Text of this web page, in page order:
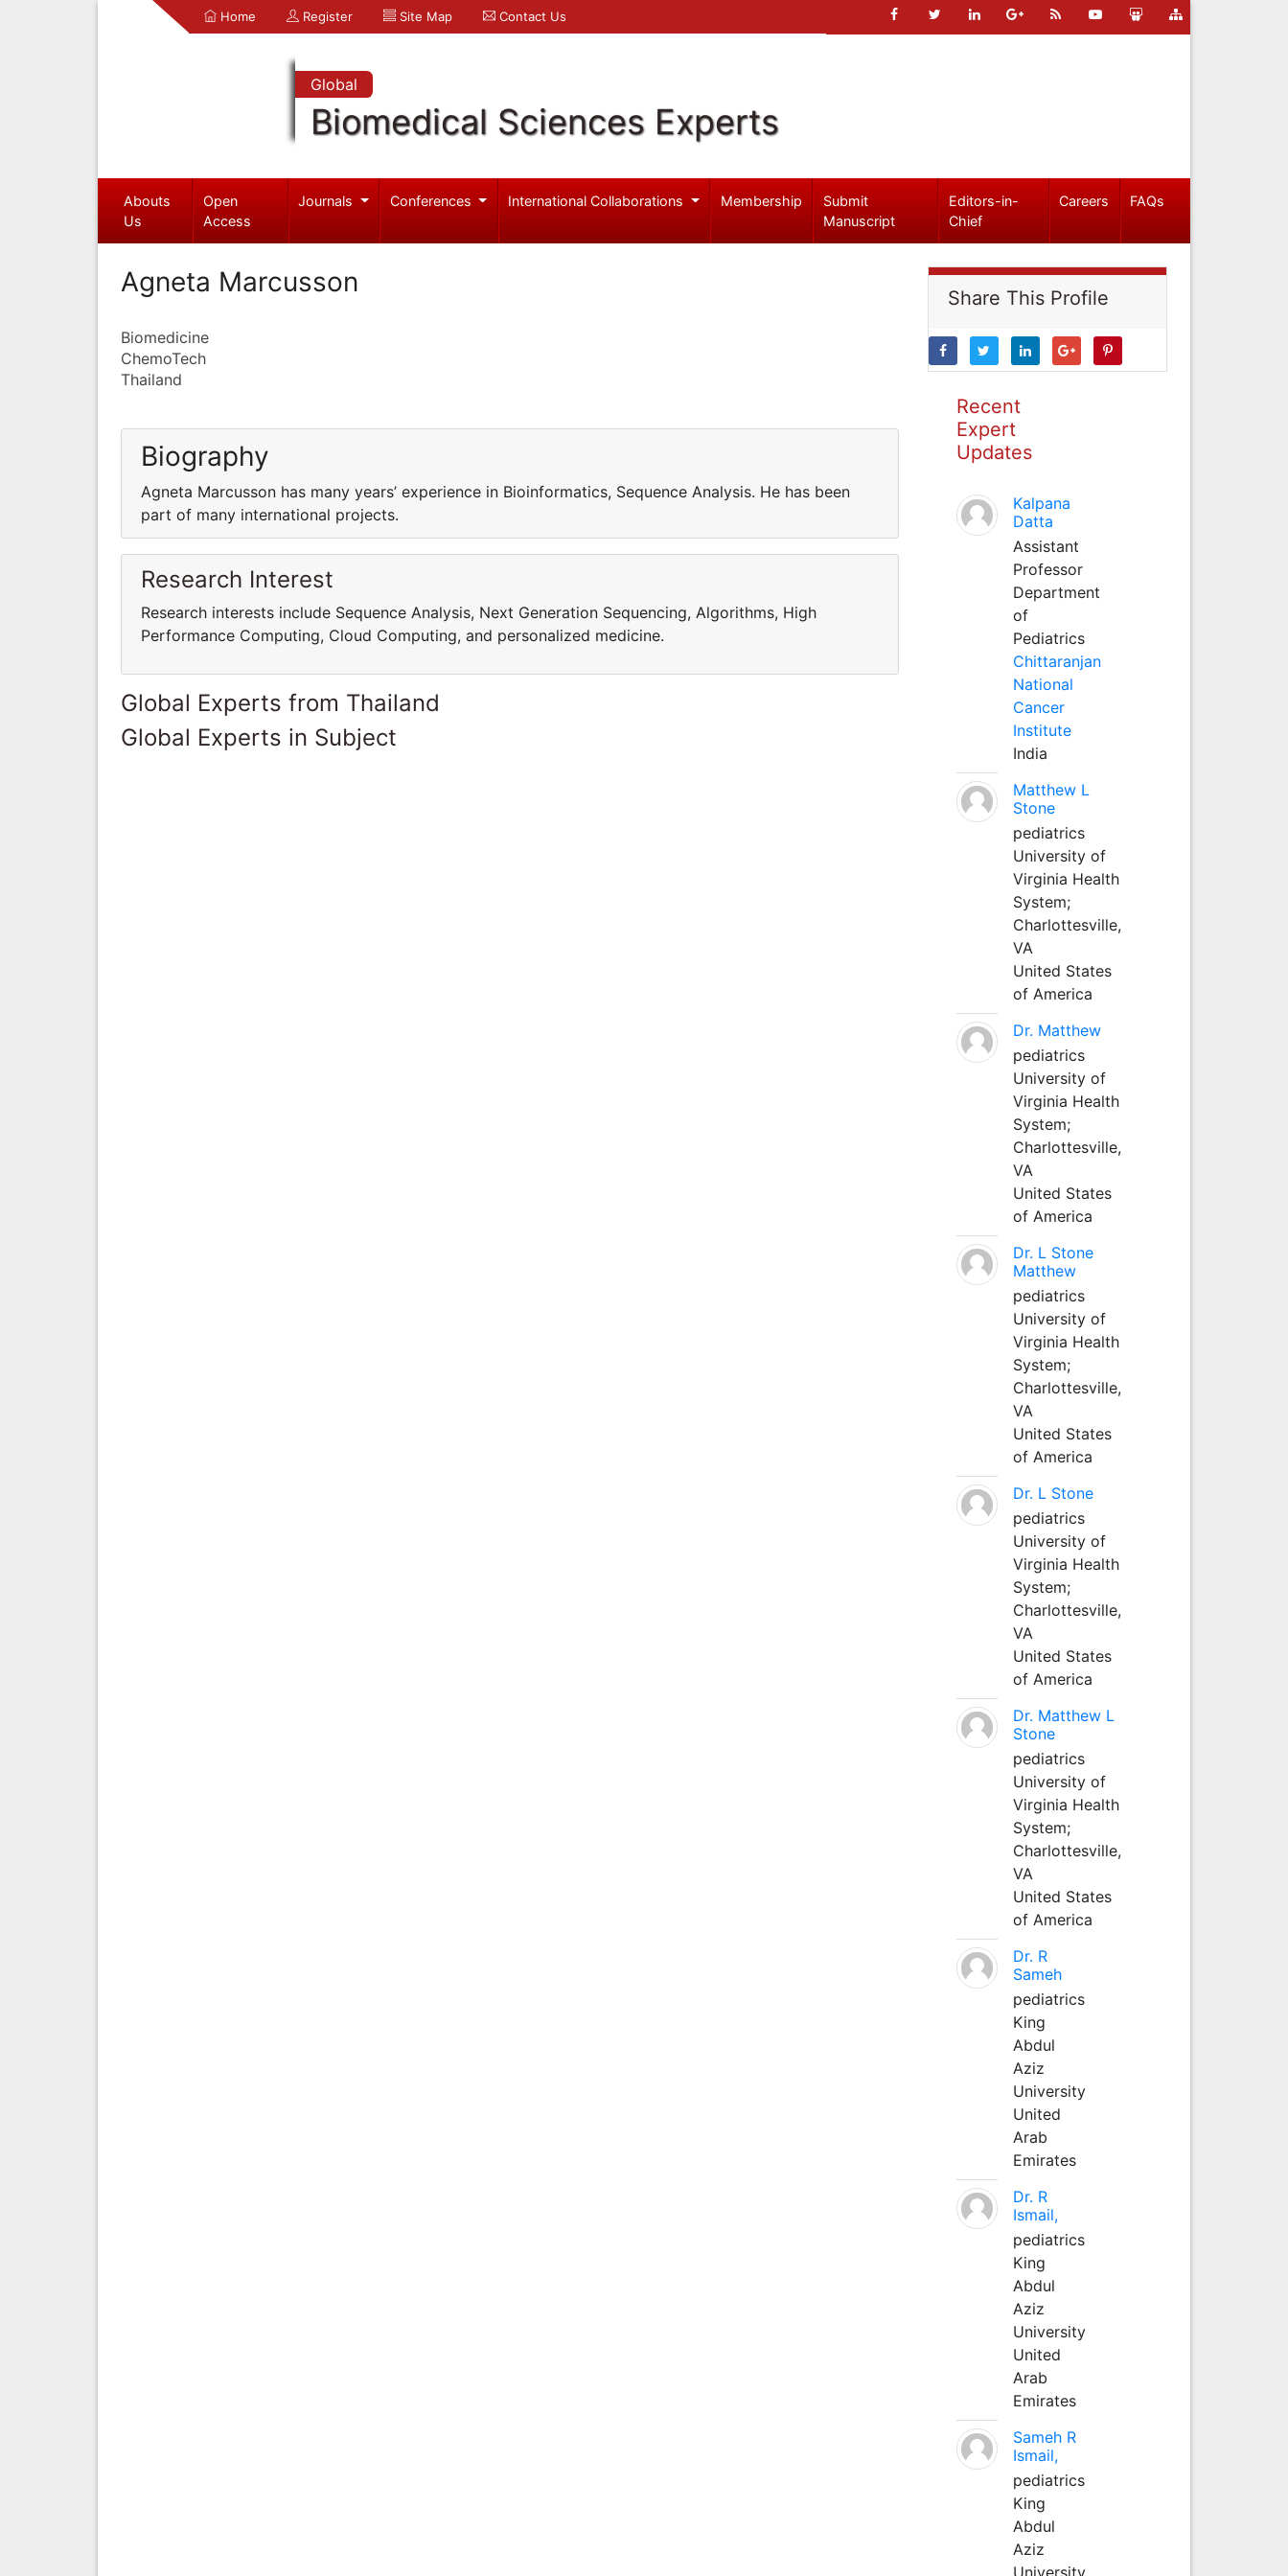
Home Register Site Map Contact Us
Global
Biomedical Sciences Experts
Abouts
Us
Open
Access
Journals Conferences International Collaborations Membership
Submit
Manuscript
Editors-in-
Chief
Careers FAQs
Agneta Marcusson
Biomedicine
ChemoTech
Thailand
Biography
Agneta Marcusson has many years’ experience in Bioinformatics, Sequence Analysis. He has been
part of many international projects.
Research Interest
Research interests include Sequence Analysis, Next Generation Sequencing, Algorithms, High
Performance Computing, Cloud Computing, and personalized medicine.
Global Experts from Thailand
Global Experts in Subject
Share This Profile
Recent
Expert
Updates
Kalpana
Datta
Assistant
Professor
Department
of
Pediatrics
Chittaranjan
National
Cancer
Institute
India
Matthew L
Stone
pediatrics
University of
Virginia Health
System;
Charlottesville,
VA
United States
of America
Dr. Matthew
pediatrics
University of
Virginia Health
System;
Charlottesville,
VA
United States
of America
Dr. L Stone
Matthew
pediatrics
University of
Virginia Health
System;
Charlottesville,
VA
United States
of America
Dr. L Stone
pediatrics
University of
Virginia Health
System;
Charlottesville,
VA
United States
of America
Dr. Matthew L
Stone
pediatrics
University of
Virginia Health
System;
Charlottesville,
VA
United States
of America
Dr. R
Sameh
pediatrics
King
Abdul
Aziz
University
United
Arab
Emirates
Dr. R
Ismail,
pediatrics
King
Abdul
Aziz
University
United
Arab
Emirates
Sameh R
Ismail,
pediatrics
King
Abdul
Aziz
University